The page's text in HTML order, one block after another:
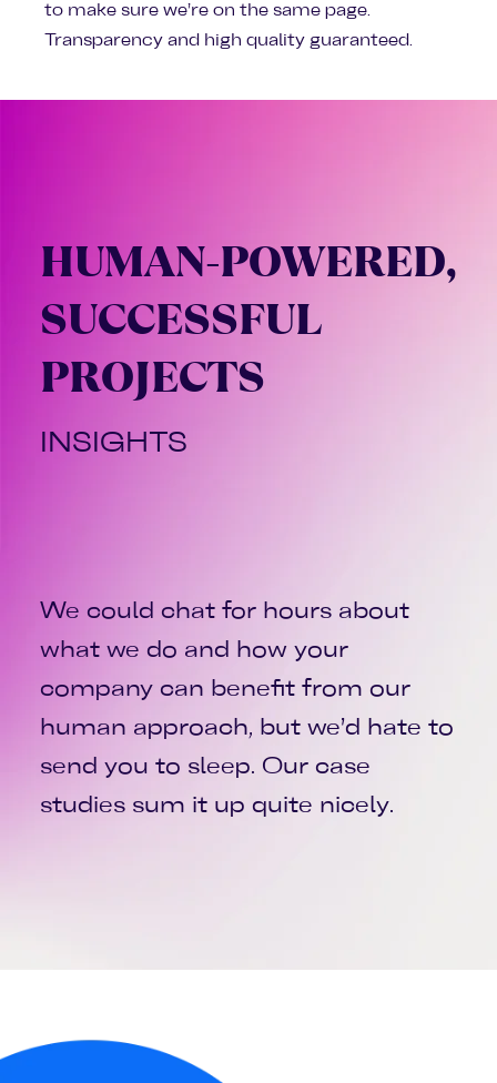
to make sure we’re on the same page.
Transparency and high quality guaranteed.
HUMAN-POWERED,
SUCCESSFUL
PROJECTS
INSIGHTS
We could chat for hours about
what we do and how your
company can benefit from our
human approach, but we’d hate to
send you to sleep. Our case
studies sum it up quite nicely.